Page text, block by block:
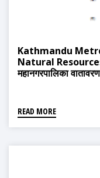
Kathmandu
Natural
महानगरपालिका
READ MORE